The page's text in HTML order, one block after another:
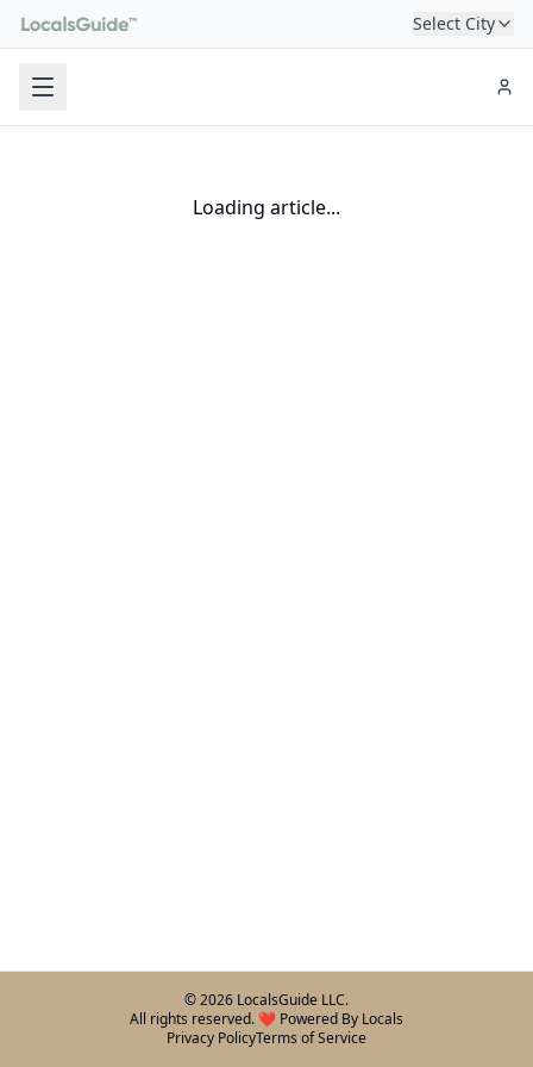
Select City
Loading article...
©2026 LocalsGuide LLC.
All rights reserved. ❤️ Powered By Locals
Privacy PolicyTerms of Service